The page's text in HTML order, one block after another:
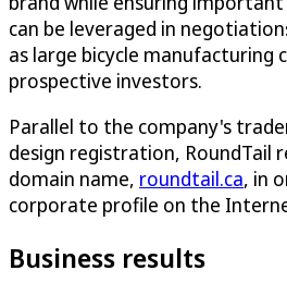
can be leveraged in
as large bicycle manufacturing
prospective investors.
Parallel to the company's
design registration, RoundTail
domain name, roundtail.ca, in
corporate profile on the
Business results